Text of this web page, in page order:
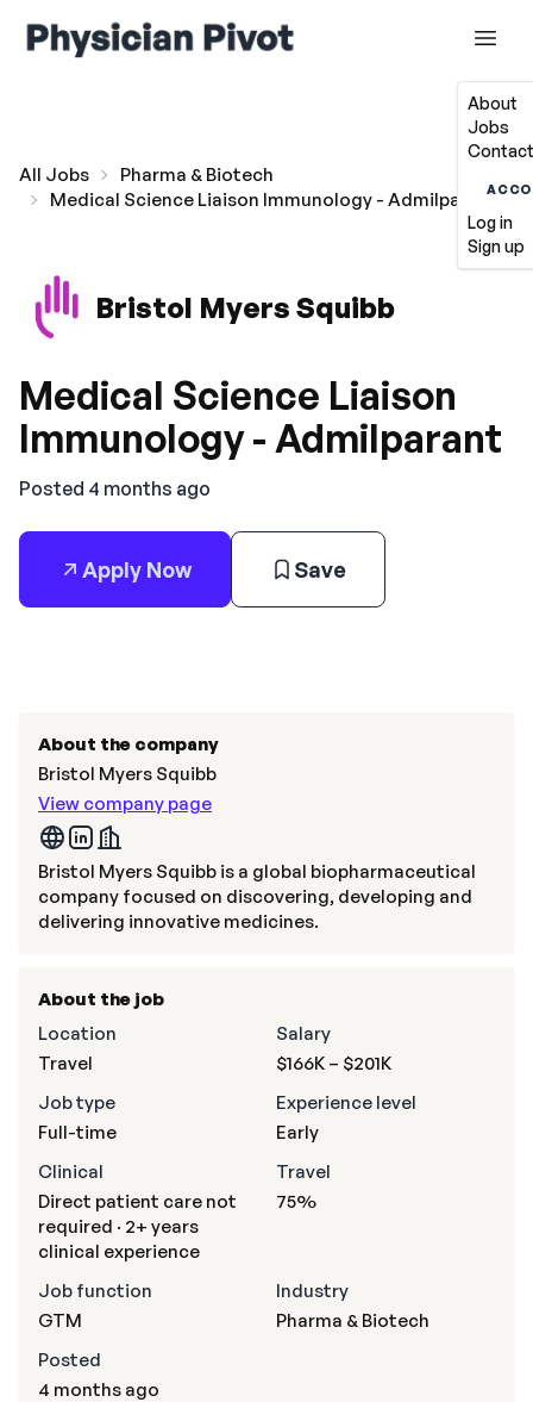
About
Jobs
Log in
Sign up
All Jobs
Pharma & Biotech
Medical Science Liaison Immunology - Admilparant
Bristol Myers Squibb
Medical Science Liaison
Immunology - Admilparant
Posted 4 months ago
Apply Now Save
About the company
Bristol Myers Squibb
View company page
Bristol Myers Squibb is a global biopharmaceutical
company focused on discovering, developing and
delivering innovative medicines.
About the job
Location
Travel
Salary
$166K – $201K
Job type
Full-time
Experience level
Early
Clinical
Direct patient care not
required · 2+ years
clinical experience
Travel
75%
Job function
GTM
Industry
Pharma & Biotech
Posted
4 months ago